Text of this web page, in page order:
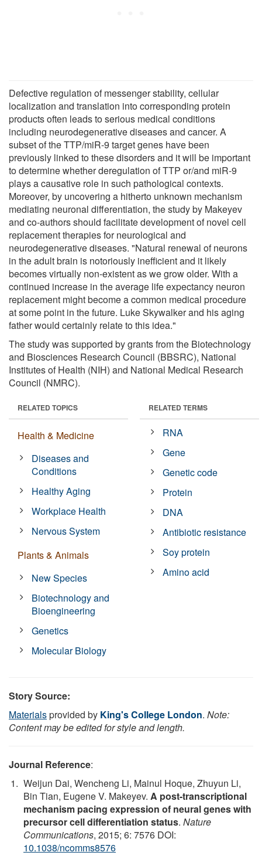
Defective regulation of messenger stability, cellular
localization and translation into corresponding protein
products often leads to serious medical conditions
including neurodegenerative diseases and cancer. A
subset of the TTP/miR-9 target genes have been
previously linked to these disorders and it will be important
to determine whether deregulation of TTP or/and miR-9
plays a causative role in such pathological contexts.
Moreover, by uncovering a hitherto unknown mechanism
mediating neuronal differentiation, the study by Makeyev
and co-authors should facilitate development of novel cell
replacement therapies for neurological and
neurodegenerative diseases. "Natural renewal of neurons
in the adult brain is notoriously inefficient and it likely
becomes virtually non-existent as we grow older. With a
continued increase in the average life expectancy neuron
replacement might become a common medical procedure
at some point in the future. Luke Skywalker and his aging
father would certainly relate to this idea."
The study was supported by grants from the Biotechnology
and Biosciences Research Council (BBSRC), National
Institutes of Health (NIH) and National Medical Research
Council (NMRC).
RELATED TOPICS
Health & Medicine
Diseases and
Conditions
Healthy Aging
Workplace Health
Nervous System
Plants & Animals
New Species
Biotechnology and
Bioengineering
Genetics
Molecular Biology
RELATED TERMS
RNA
Gene
Genetic code
Protein
DNA
Antibiotic resistance
Soy protein
Amino acid
Story Source:
Materialsprovided by King's College London. Note:
Content may be edited for style and length.
Journal Reference:
Weijun Dai, Wencheng Li, Mainul Hoque, Zhuyun Li,
Bin Tian, Eugene V. Makeyev. A post-transcriptional
mechanism pacing expression of neural genes with
precursor cell differentiation status. Nature
Communications, 2015; 6: 7576 DOI:
10.1038/ncomms8576